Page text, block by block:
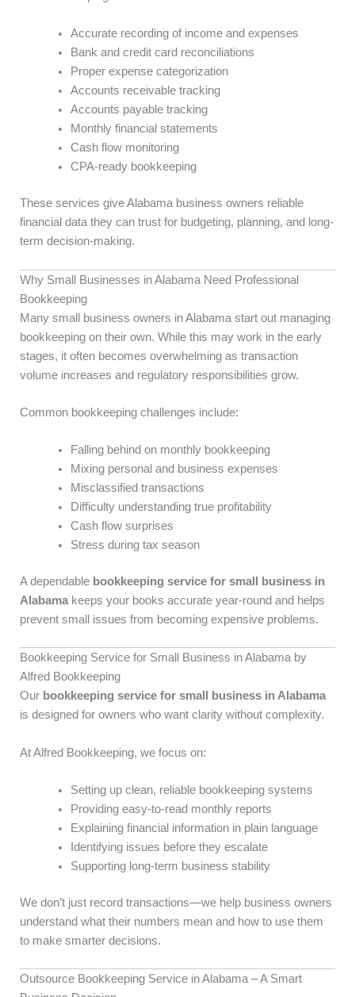
Accurate recording of income and expenses
Bank and credit card reconciliations
Proper expense categorization
Accounts receivable tracking
Accounts payable tracking
Monthly financial statements
Cash flow monitoring
CPA-ready bookkeeping
These services give Alabama business owners reliable
financial data they can trust for budgeting, planning, and long-
term decision-making.
Why Small Businesses in Alabama Need Professional
Bookkeeping
Many small business owners in Alabama start out managing
bookkeeping on their own. While this may work in the early
stages, it often becomes overwhelming as transaction
volume increases and regulatory responsibilities grow.
Common bookkeeping challenges include:
Falling behind on monthly bookkeeping
Mixing personal and business expenses
Misclassified transactions
Difficulty understanding true profitability
Cash flow surprises
Stress during tax season
A dependable bookkeeping service for small business in
Alabama keeps your books accurate year-round and helps
prevent small issues from becoming expensive problems.
Bookkeeping Service for Small Business in Alabama by
Alfred Bookkeeping
Our bookkeeping service for small business in Alabama
is designed for owners who want clarity without complexity.
At Alfred Bookkeeping, we focus on:
Setting up clean, reliable bookkeeping systems
Providing easy-to-read monthly reports
Explaining financial information in plain language
Identifying issues before they escalate
Supporting long-term business stability
We don’t just record transactions—we help business owners
understand what their numbers mean and how to use them
to make smarter decisions.
Outsource Bookkeeping Service in Alabama – A Smart